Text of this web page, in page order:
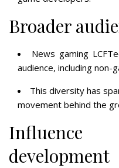
Broader
News gaming
audience, including non-
This diversity has
movement behind the
development